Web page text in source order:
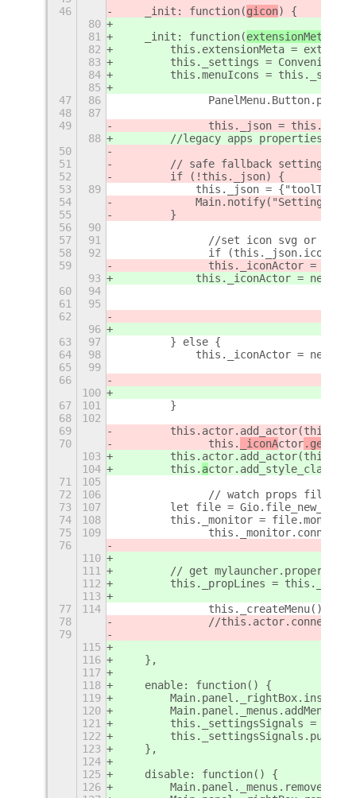
46
    _init: function(
gicon
80
81
    _init: function(
extensionMeta
82
this.extensionMeta =
83
this._settings =
84
this.menuIcons =
85
47
86
48
87
49
this._json =
88
//legacy apps properties,
50
51
// safe fallback settings if
52
        if (!this._json) {
53
89
this._json =
54
Main.notify("Settings.js
55
        }
56
90
57
91
//set icon svg or
58
92
if
59
this._iconActor
93
this._iconActor = new
60
94
61
95
62
96
63
97
        } else {
64
98
this._iconActor = new
65
99
66
100
67
101
        }
68
102
69
70
		this.
_iconActor
103
104
        this.
actor
71
105
72
106
// watch props file
73
107
let file =
74
108
this._monitor =
75
109
76
110
111
// get mylauncher.properties
112
this._propLines =
113
77
114
		this._createMenu();
78
//
79
115
116
    },
117
118
    enable: function() {
119
120
121
        this._settingsSignals = [];
122
123
    },
124
125
    disable: function() {
126